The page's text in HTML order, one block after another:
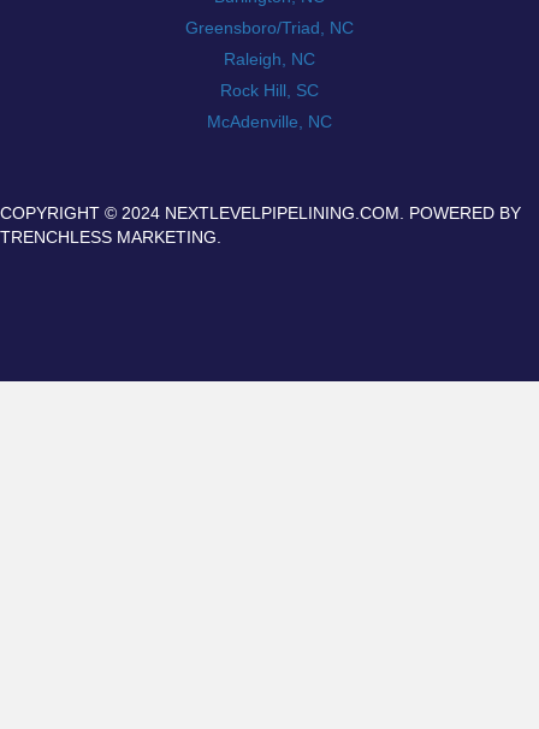
Greensboro/Triad, NC
Raleigh, NC
Rock Hill, SC
McAdenville, NC
COPYRIGHT © 2024 NEXTLEVELPIPELINING.COM. POWERED BY
TRENCHLESS MARKETING.